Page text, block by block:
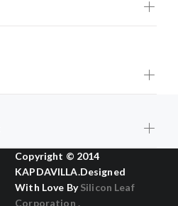
Copyright © 2014
KAPDAVILLA.Designed
With Love BySilicon Leaf
Corporation .